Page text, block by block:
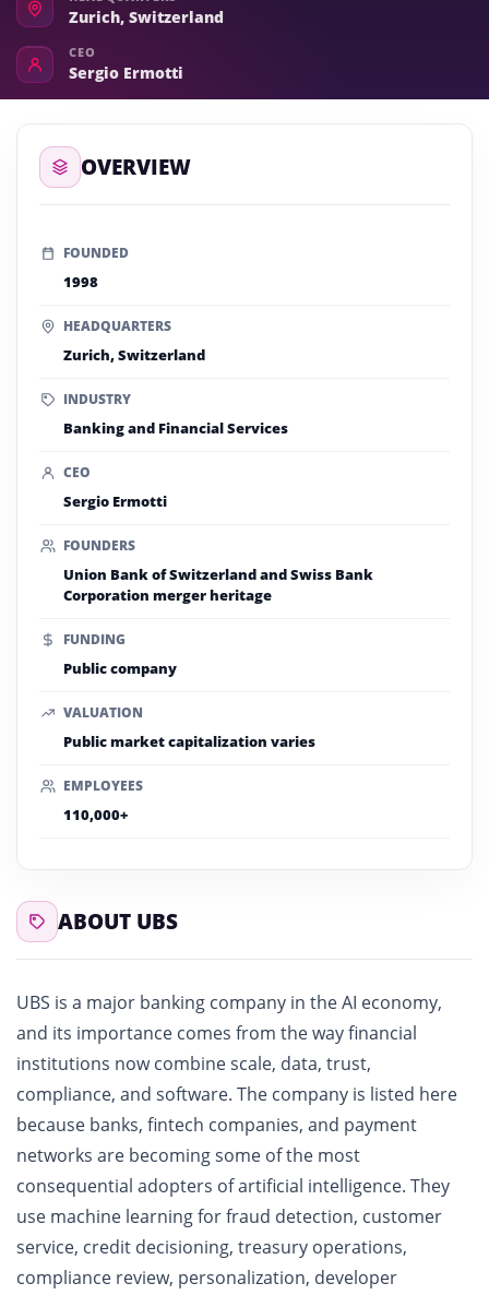
Zurich, Switzerland
CEO
Sergio Ermotti
OVERVIEW
FOUNDED
1998
HEADQUARTERS
Zurich, Switzerland
INDUSTRY
Banking and Financial Services
CEO
Sergio Ermotti
FOUNDERS
Union Bank of Switzerland and Swiss Bank
Corporation merger heritage
FUNDING
Public company
VALUATION
Public market capitalization varies
EMPLOYEES
110,000+
ABOUT UBS
UBS is a major banking company in the AI economy,
and its importance comes from the way financial
institutions now combine scale, data, trust,
compliance, and software. The company is listed here
because banks, fintech companies, and payment
networks are becoming some of the most
consequential adopters of artificial intelligence. They
use machine learning for fraud detection, customer
service, credit decisioning, treasury operations,
compliance review, personalization, developer